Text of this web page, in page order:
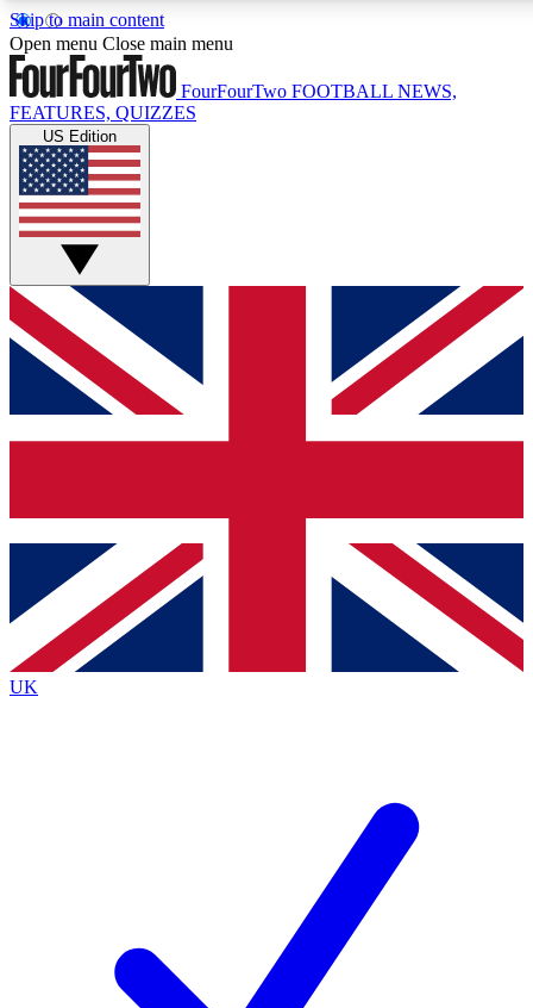
Skip to main content
17
MEMBER FEATURES
Live Q&A Sessions
Weekly interactive sessions
GET CLUB ACCESS QUICK
For the quickest way to join, simply enter your email below
and get access. We will send a confirmation and sign you
up to our newsletter to keep you updated on all your
Contact me with news and offers from other Future brands
By submitting your information you agree to the Terms & Conditions
Privacy Policy
and are aged 16 or over.
Open menu Close main menu
FourFourTwo FOOTBALL NEWS,
FEATURES, QUIZZES
US Edition
UK